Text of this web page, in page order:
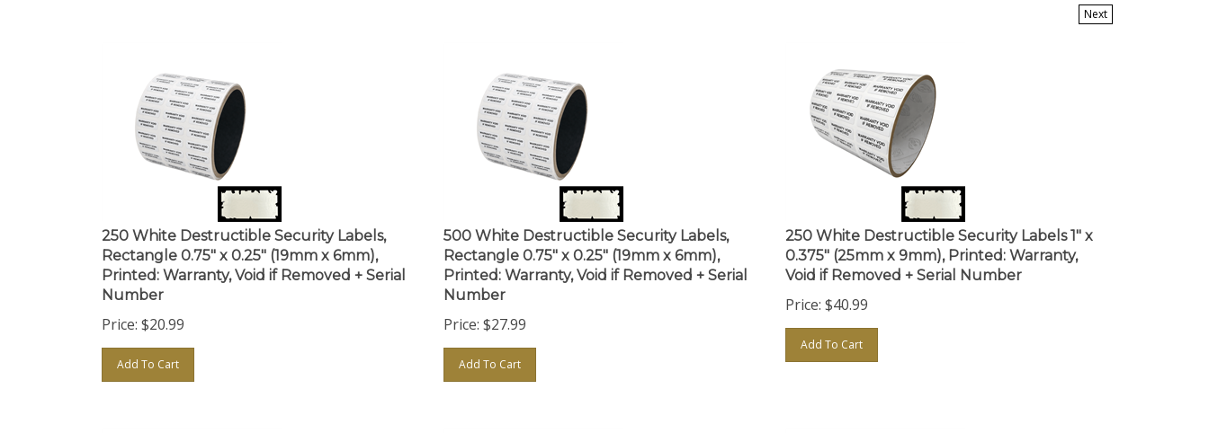
Next
250 White Destructible Security Labels,
Rectangle 0.75" x 0.25" (19mm x 6mm),
Printed: Warranty, Void if Removed + Serial
Number
Price: $20.99
Add To Cart
500 White Destructible Security Labels,
Rectangle 0.75" x 0.25" (19mm x 6mm),
Printed: Warranty, Void if Removed + Serial
Number
Price: $27.99
Add To Cart
250 White Destructible Security Labels 1" x
0.375" (25mm x 9mm), Printed: Warranty,
Void if Removed + Serial Number
Price: $ 40.99
Add To Cart